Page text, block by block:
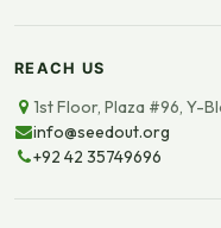
REACH US
1st Floor, Plaza #96, Y-
info@seedout.org
+92 42 35749696